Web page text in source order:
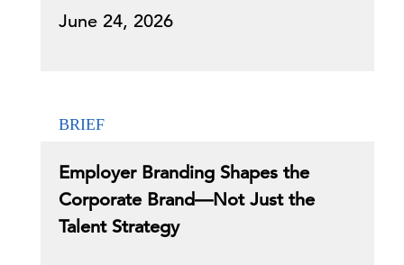
June 24, 2026
BRIEF
Employer Branding Shapes the
Corporate Brand—Not Just the
Talent Strategy